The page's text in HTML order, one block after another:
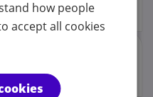
depending
how people
accept all cookies